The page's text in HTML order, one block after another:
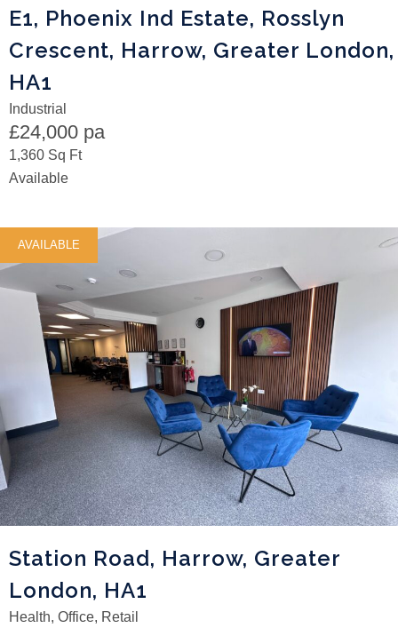
E1, Phoenix Ind Estate, Rosslyn
Crescent, Harrow, Greater London,
HA1
Industrial
£24,000 pa
1,360 Sq Ft
Available
AVAILABLE
Station Road, Harrow, Greater
London, HA1
Health, Office, Retail